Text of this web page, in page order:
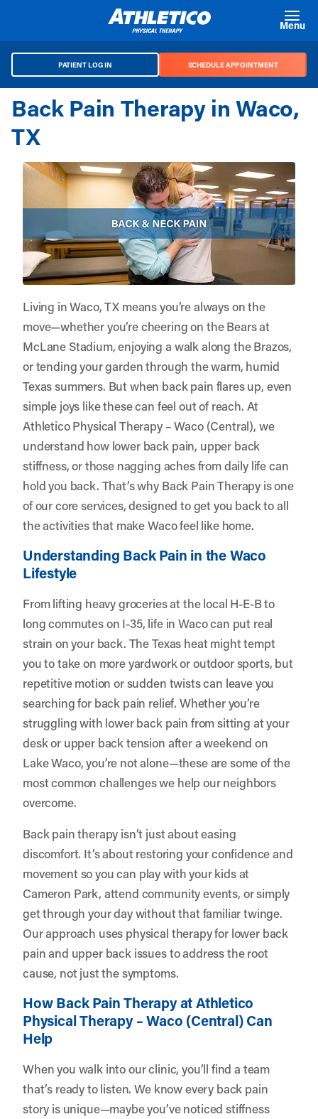
Menu
PATIENT LOG IN SCHEDULE APPOINTMENT
Back Pain Therapy in Waco,
TX
Living in Waco, TX means you’re always on the
move—whether you’re cheering on the Bears at
McLane Stadium, enjoying a walk along the Brazos,
or tending your garden through the warm, humid
Texas summers. But when back pain flares up, even
simple joys like these can feel out of reach. At
Athletico Physical Therapy – Waco (Central), we
understand how lower back pain, upper back
stiffness, or those nagging aches from daily life can
hold you back. That’s why Back Pain Therapy is one
of our core services, designed to get you back to all
the activities that make Waco feel like home.
Understanding Back Pain in the Waco
Lifestyle
From lifting heavy groceries at the local H-E-B to
long commutes on I-35, life in Waco can put real
strain on your back. The Texas heat might tempt
you to take on more yardwork or outdoor sports, but
repetitive motion or sudden twists can leave you
searching for back pain relief. Whether you’re
struggling with lower back pain from sitting at your
desk or upper back tension after a weekend on
Lake Waco, you’re not alone—these are some of the
most common challenges we help our neighbors
overcome.
Back pain therapy isn’t just about easing
discomfort. It’s about restoring your confidence and
movement so you can play with your kids at
Cameron Park, attend community events, or simply
get through your day without that familiar twinge.
Our approach uses physical therapy for lower back
pain and upper back issues to address the root
cause, not just the symptoms.
How Back Pain Therapy at Athletico
Physical Therapy – Waco (Central) Can
Help
When you walk into our clinic, you’ll find a team
that’s ready to listen. We know every back pain
story is unique—maybe you’ve noticed stiffness